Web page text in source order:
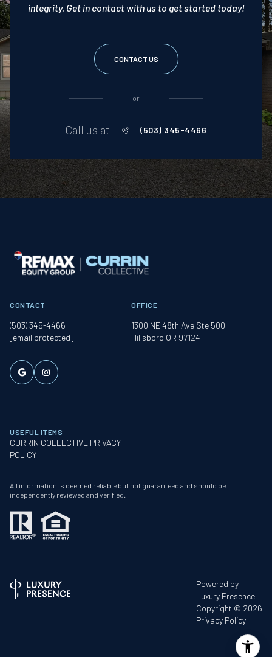
integrity. Get in contact with us to get started today!
CONTACT US
or
Call us at (503) 345-4466
CONTACT
(503) 345-4466
[email protected]
OFFICE
1300 NE 48th Ave Ste 500
Hillsboro OR 97124
USEFUL ITEMS
CURRIN COLLECTIVE PRIVACY
POLICY
All information is deemed reliable but not guaranteed and should be
independently reviewed and verified.
Powered by
Luxury Presence
Copyright © 2026
Privacy Policy